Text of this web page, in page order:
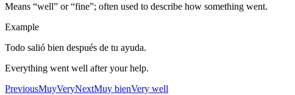
Means “well” or “fine”; often used to describe how something went.
Example
Todo salió bien después de tu ayuda.
Everything went well after your help.
PreviousMuyVeryNextMuy bienVery well